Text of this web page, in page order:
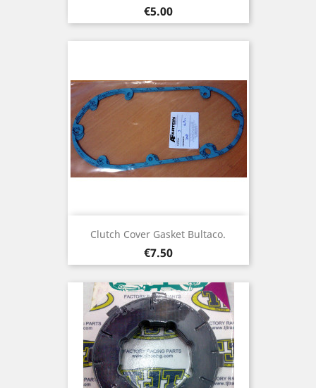
Price
€5.00
Clutch Cover Gasket Bultaco.
Price
€7.50